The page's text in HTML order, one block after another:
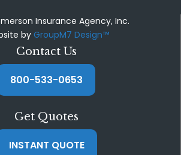
Insurance Agency, Inc.
byGroupM7 Design™
Contact Us
800-533-0653
Get Quotes
INSTANT QUOTE